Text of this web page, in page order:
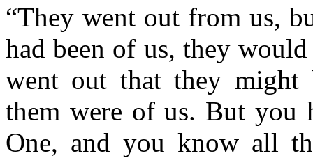
“They went out from us,
had been of us, they
went out that they might
them were of us. But you
One, and you know all